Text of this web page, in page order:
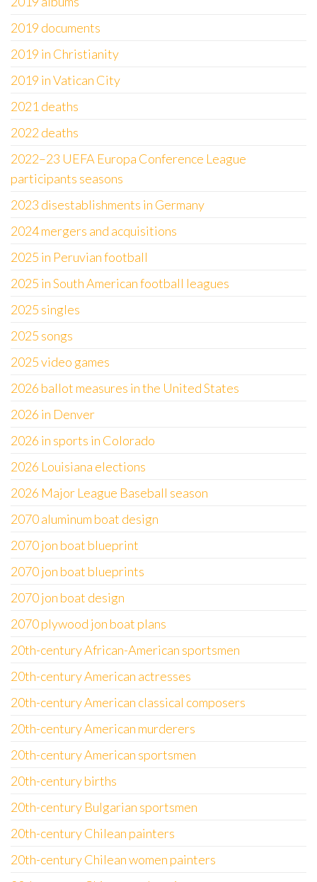
2019 documents
2019 in Christianity
2019 in Vatican City
2021 deaths
2022 deaths
2022–23 UEFA Europa Conference League
participants seasons
2023 disestablishments in Germany
2024 mergers and acquisitions
2025 in Peruvian football
2025 in South American football leagues
2025 singles
2025 songs
2025 video games
2026 ballot measures in the United States
2026 in Denver
2026 in sports in Colorado
2026 Louisiana elections
2026 Major League Baseball season
2070 aluminum boat design
2070 jon boat blueprint
2070 jon boat blueprints
2070 jon boat design
2070 plywood jon boat plans
20th-century African-American sportsmen
20th-century American actresses
20th-century American classical composers
20th-century American murderers
20th-century American sportsmen
20th-century births
20th-century Bulgarian sportsmen
20th-century Chilean painters
20th-century Chilean women painters